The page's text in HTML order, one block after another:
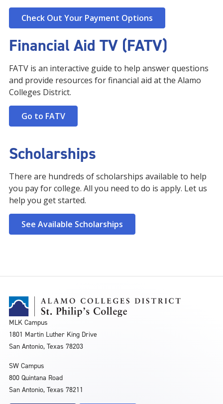
Check Out Your Payment Options
Financial Aid TV (FATV)
FATV is an interactive guide to help answer questions
and provide resources for financial aid at the Alamo
Colleges District.
Go to FATV
Scholarships
There are hundreds of scholarships available to help
you pay for college. All you need to do is apply. Let us
help you get started.
See Available Scholarships
MLK Campus
1801 Martin Luther King Drive
San Antonio, Texas 78203
SW Campus
800 Quintana Road
San Antonio, Texas 78211